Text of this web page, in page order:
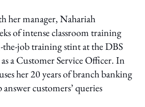
her manager, Nahariah
of intense classroom training
the-job training stint at the DBS
a Customer Service Officer. In
her 20 years of branch banking
customers’ queries